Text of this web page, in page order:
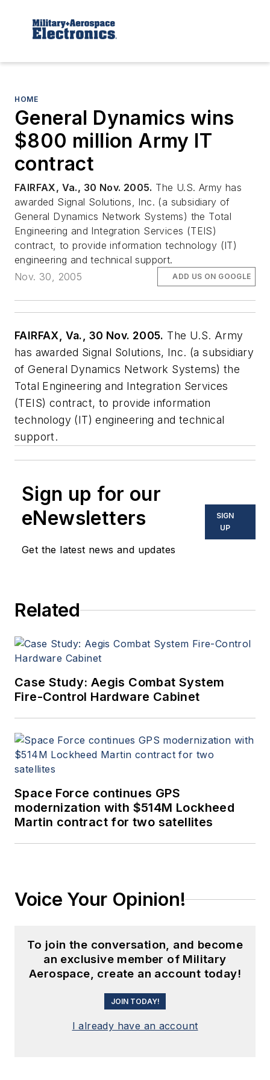
HOME
General Dynamics wins
$800 million Army IT
contract
FAIRFAX, Va., 30 Nov. 2005. The U.S. Army has
awarded Signal Solutions, Inc. (a subsidiary of
General Dynamics Network Systems) the Total
Engineering and Integration Services (TEIS)
contract, to provide information technology (IT)
engineering and technical support.
Nov. 30, 2005
ADD US ON GOOGLE
FAIRFAX, Va., 30 Nov. 2005. The U.S. Army
has awarded Signal Solutions, Inc. (a subsidiary
of General Dynamics Network Systems) the
Total Engineering and Integration Services
(TEIS) contract, to provide information
technology (IT) engineering and technical
support.
Sign up for our
eNewsletters
Get the latest news and updates
SIGN
UP
Related
Case Study: Aegis Combat System
Fire-Control Hardware Cabinet
Space Force continues GPS
modernization with $514M Lockheed
Martin contract for two satellites
Voice Your Opinion!
To join the conversation, and become
an exclusive member of Military
Aerospace, create an account today!
JOIN TODAY!
I already have an account